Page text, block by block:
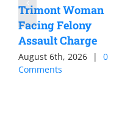
Trimont Woman
Facing Felony
Assault Charge
August 6th, 2026 |
0
Comments